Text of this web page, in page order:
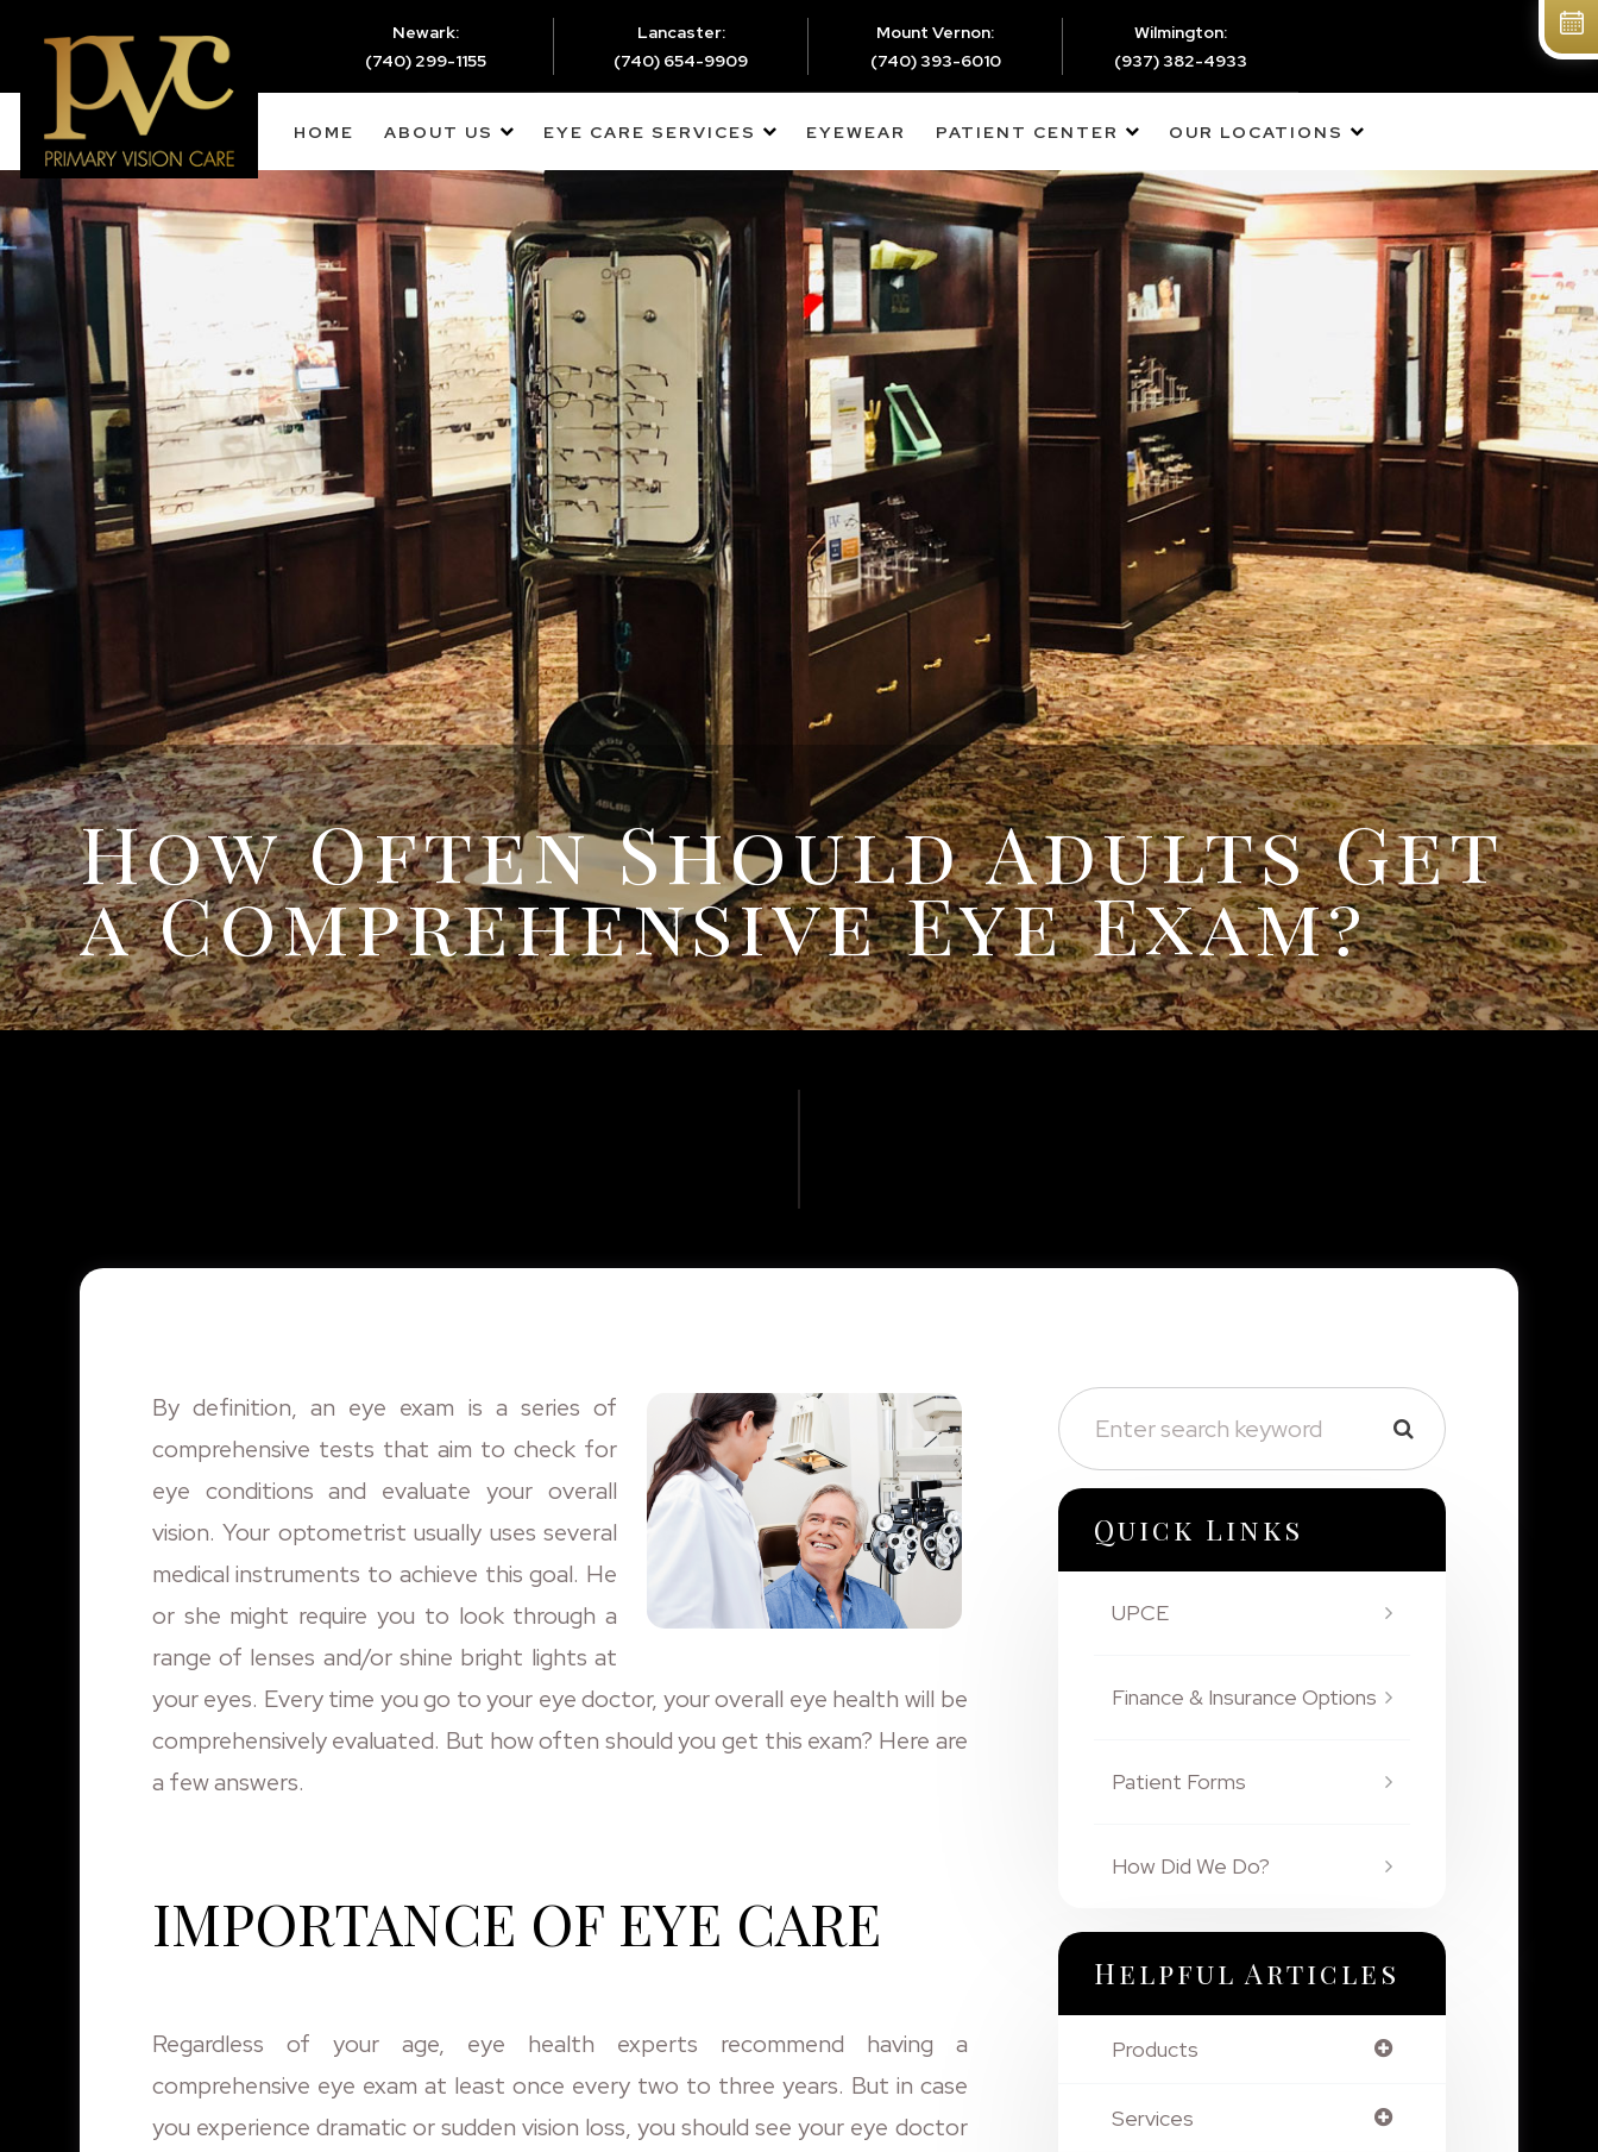
Newark:
(740) 299-1155
Lancaster:
(740) 654-9909
Mount Vernon:
(740) 393-6010
Wilmington:
(937) 382-4933
HOME ABOUT US EYE CARE SERVICES EYEWEAR PATIENT CENTER OUR LOCATIONS
REQUEST
APPPOINTMENT
How Often Should Adults Get
a Comprehensive Eye Exam?
By definition, an eye exam is a series of
comprehensive tests that aim to check for
eye conditions and evaluate your overall
vision. Your optometrist usually uses several
medical instruments to achieve this goal. He
or she might require you to look through a
range of lenses and/or shine bright lights at
your eyes. Every time you go to your eye doctor, your overall eye health will be
comprehensively evaluated. But how often should you get this exam? Here are
a few answers.
IMPORTANCE OF EYE CARE
Regardless of your age, eye health experts recommend having a
comprehensive eye exam at least once every two to three years. But in case
you experience dramatic or sudden vision loss, you should see your eye doctor
Quick Links
UPCE
Finance & Insurance Options
Patient Forms
How Did We Do?
Helpful Articles
Products
Services